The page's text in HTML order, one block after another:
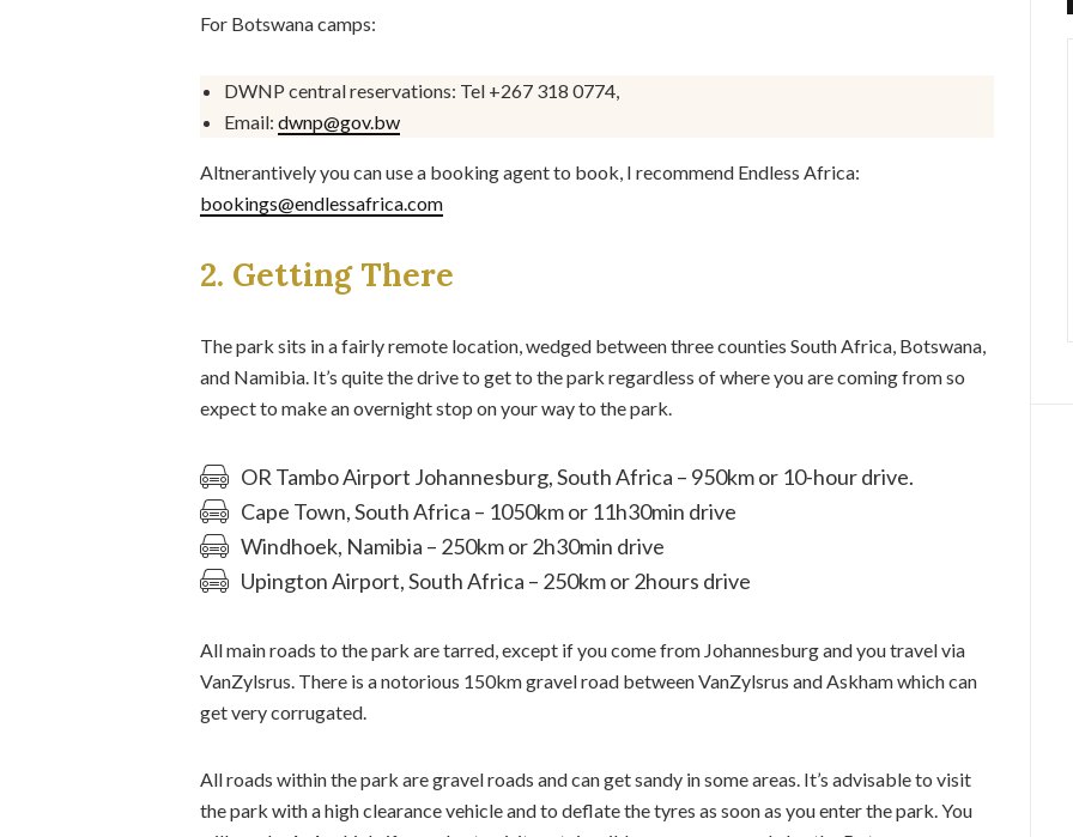
For Botswana camps:
DWNP central reservations: Tel +267 318 0774,
Email: dwnp@gov.bw
Altnerantively you can use a booking agent to book, I recommend Endless Africa:
bookings@endlessafrica.com
2. Getting There
The park sits in a fairly remote location, wedged between three counties South Africa, Botswana,
and Namibia. It’s quite the drive to get to the park regardless of where you are coming from so
expect to make an overnight stop on your way to the park.
OR Tambo Airport Johannesburg, South Africa – 950km or 10-hour drive.
Cape Town, South Africa – 1050km or 11h30min drive
Windhoek, Namibia – 250km or 2h30min drive
Upington Airport, South Africa – 250km or 2hours drive
All main roads to the park are tarred, except if you come from Johannesburg and you travel via
VanZylsrus. There is a notorious 150km gravel road between VanZylsrus and Askham which can
get very corrugated.
All roads within the park are gravel roads and can get sandy in some areas. It’s advisable to visit
the park with a high clearance vehicle and to deflate the tyres as soon as you enter the park. You